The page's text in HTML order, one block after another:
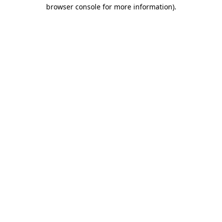
browser console for more information).